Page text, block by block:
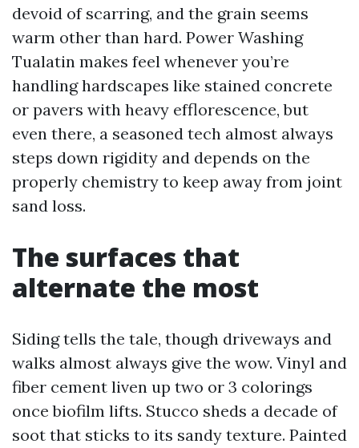
devoid of scarring, and the grain seems
warm other than hard. Power Washing
Tualatin makes feel whenever you’re
handling hardscapes like stained concrete
or pavers with heavy efflorescence, but
even there, a seasoned tech almost always
steps down rigidity and depends on the
properly chemistry to keep away from joint
sand loss.
The surfaces that
alternate the most
Siding tells the tale, though driveways and
walks almost always give the wow. Vinyl and
fiber cement liven up two or 3 colorings
once biofilm lifts. Stucco sheds a decade of
soot that sticks to its sandy texture. Painted